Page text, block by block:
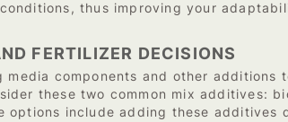
thus improving your
FERTILIZER DECISIONS
media components and other
these two common mix additives:
options include adding these